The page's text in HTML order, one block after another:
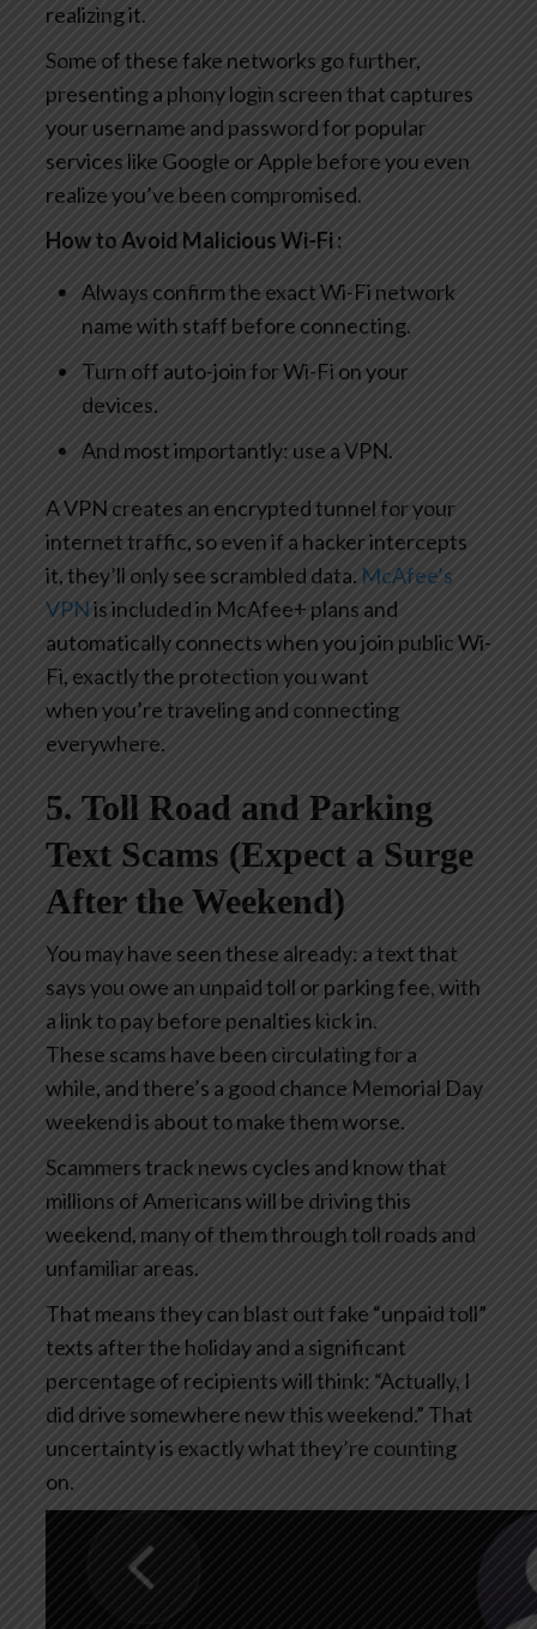
realizing it.
Some of these fake networks go further,
presenting a phony login screen that captures
your username and password for popular
services like Google or Apple before you even
realize you’ve been compromised.
How to Avoid Malicious Wi-Fi :
Always confirm the exact Wi-Fi network
name with staff before connecting.
Turn off auto-join for Wi-Fi on your
devices.
And most importantly: use a VPN.
A VPN creates an encrypted tunnel for your
internet traffic, so even if a hacker intercepts
it, they’ll only see scrambled data. McAfee’s
VPNis included in McAfee+ plans and
automatically connects when you join public Wi-
Fi, exactly the protection you want
when you’re traveling and connecting
everywhere.
5. Toll Road and Parking
Text Scams (Expect a Surge
After the Weekend)
You may have seen these already: a text that
says you owe an unpaid toll or parking fee, with
a link to pay before penalties kick in.
These scams have been circulating for a
while, and there’s a good chance Memorial Day
weekend is about to make them worse.
Scammers track news cycles and know that
millions of Americans will be driving this
weekend, many of them through toll roads and
unfamiliar areas.
That means they can blast out fake “unpaid toll”
texts after the holiday and a significant
percentage of recipients will think: “Actually, I
did drive somewhere new this weekend.” That
uncertainty is exactly what they’re counting
on.